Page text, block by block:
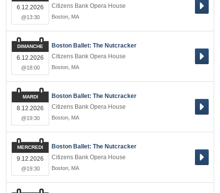
Citizens Bank Opera House
Boston MA
6.12.2026
@13:30
Boston Ballet: The Nutcracker
Citizens Bank Opera House
Boston MA
DIMANCHE
6.12.2026
@18:00
Boston Ballet: The Nutcracker
Citizens Bank Opera House
Boston MA
MARDI
8.12.2026
@19:30
Boston Ballet: The Nutcracker
Citizens Bank Opera House
Boston MA
MERCREDI
9.12.2026
@19:30